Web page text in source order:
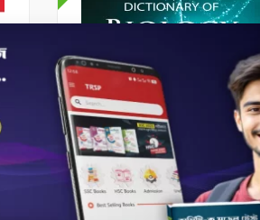
HSC Books
Student's Dictionary of